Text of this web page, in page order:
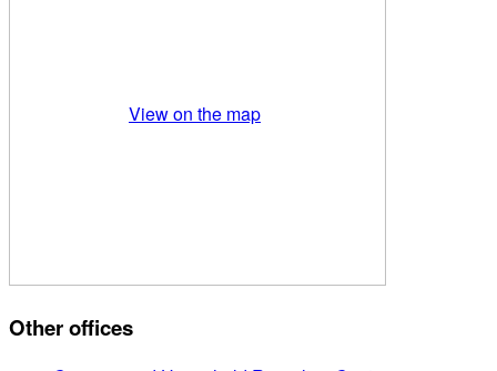
View on the map
Other offices